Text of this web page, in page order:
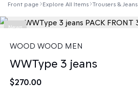
Front page Explore All Items Trousers & Jeans
News
WOOD WOOD MEN
WWType 3 jeans
$270.00